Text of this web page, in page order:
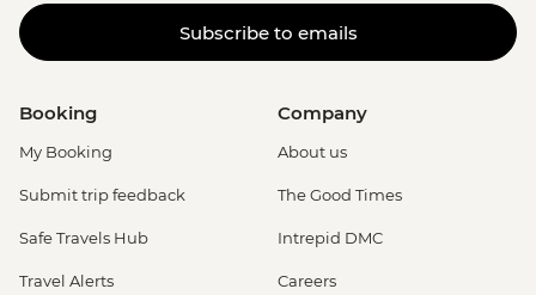
Subscribe to emails
Booking
My Booking
Submit trip feedback
Safe Travels Hub
Travel Alerts
Company
About us
The Good Times
Intrepid DMC
Careers